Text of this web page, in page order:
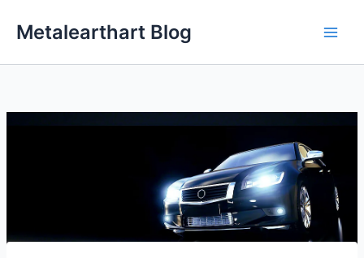
Metalearthart Blog